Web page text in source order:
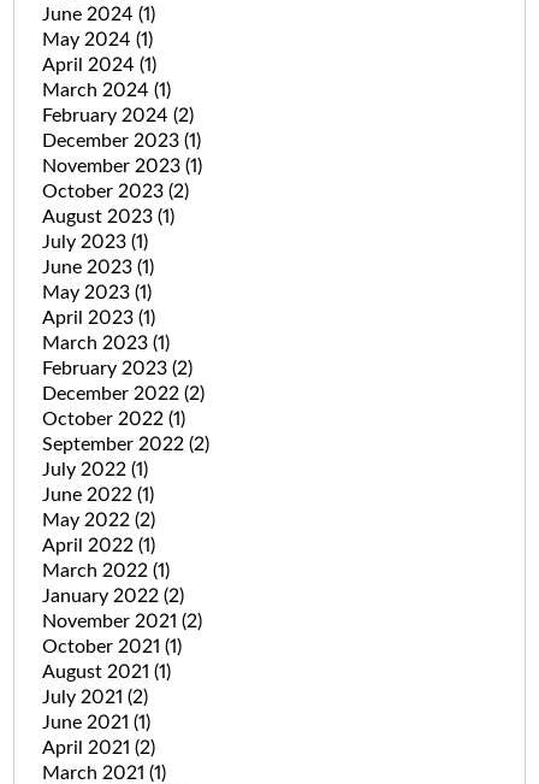
June 2024 (1)
May 2024 (1)
April 2024 (1)
March 2024 (1)
February 2024 (2)
December 2023 (1)
November 2023 (1)
October 2023 (2)
August 2023 (1)
July 2023 (1)
June 2023 (1)
May 2023 (1)
April 2023 (1)
March 2023 (1)
February 2023 (2)
December 2022 (2)
October 2022 (1)
September 2022 (2)
July 2022 (1)
June 2022 (1)
May 2022 (2)
April 2022 (1)
March 2022 (1)
January 2022 (2)
November 2021 (2)
October 2021 (1)
August 2021 (1)
July 2021 (2)
June 2021 (1)
April 2021 (2)
March 2021 (1)